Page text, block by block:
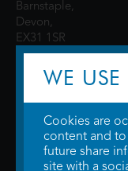
Barnstaple,
Devon,
EX31 1SR
© 2026 WTW Scott
WE
Cookies are
content and to
future share
site with a